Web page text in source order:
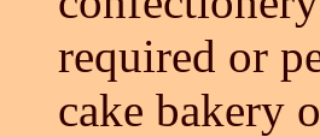
required or
cake bakery